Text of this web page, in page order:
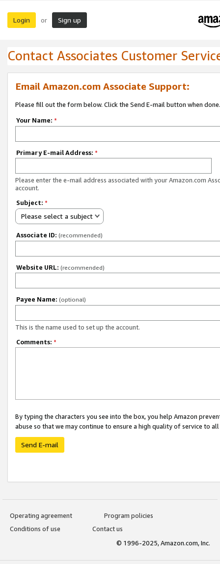
Login or Sign up
Contact Associates Customer
Email Amazon.com Associate Support:
Please fill out the form below. Click the Send E-mail button when done.
Your Name: *
Primary E-mail Address: *
Please enter the e-mail address associated with your Amazon.com
account.
Subject: *
Please select a subject
Associate ID: (recommended)
Website URL: (recommended)
Payee Name: (optional)
This is the name used to set up the account.
Comments: *
By typing the characters you see into the box, you help Amazon
abuse so that we may continue to ensure a high quality of service to
Send E-mail
Operating agreement
Program policies
Conditions of use
Contact us
© 1996-2025, Amazon.com, Inc.